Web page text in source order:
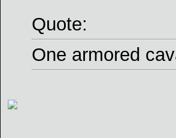
Quote:
One armored